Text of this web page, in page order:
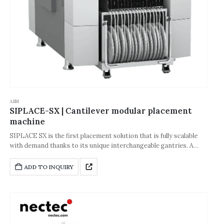
ASM
SIPLACE-SX | Cantilever modular placement
machine
SIPLACE SX is the first placement solution that is fully scalable
with demand thanks to its unique interchangeable gantries. A
things slow down. We call it ASMPT Capacity-on-Demand.The
SIPLACE SX-Series puts scalability and flexibility at the top of the
high utilization and efficiency.Whether in automotive,
automation, medical, telecommunication or IT infrastructure –
ADD TO INQUIRY